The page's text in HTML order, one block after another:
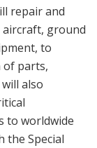
repair and
ground
to
of parts,
also
to worldwide
the Special